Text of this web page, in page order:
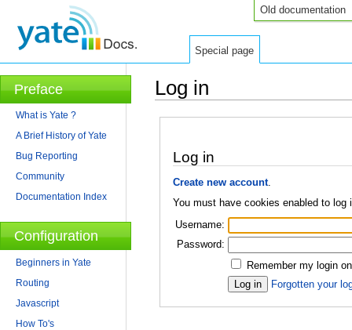
Old documentation
Log in
Log in
Create new account.
You must have cookies enabled to log
Username:
Password:
Remember my login
Forgotten your
Special page
Preface
What is Yate ?
A Brief History of Yate
Bug Reporting
Community
Documentation Index
Configuration
Beginners in Yate
Routing
Javascript
How To's